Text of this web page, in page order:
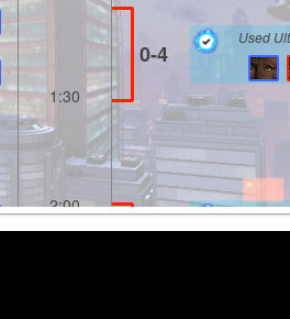
1:30
2:00
0-4
Used
0-5
Used